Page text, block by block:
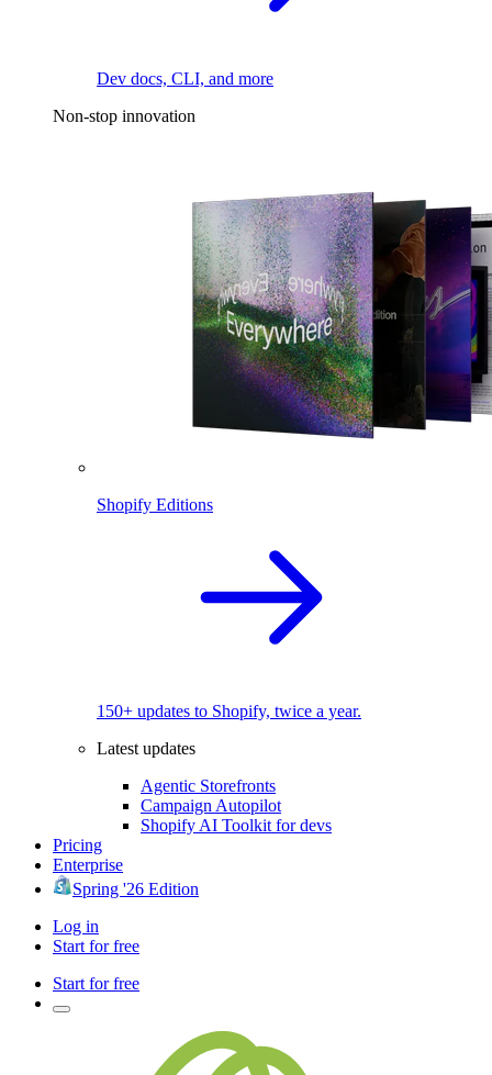
Dev docs, CLI, and more
Non-stop innovation
Shopify Editions
150+ updates to Shopify, twice a year.
Latest updates
Agentic Storefronts
Campaign Autopilot
Shopify AI Toolkit for devs
Pricing
Enterprise
Spring '26 Edition
Log in
Start for free
Start for free